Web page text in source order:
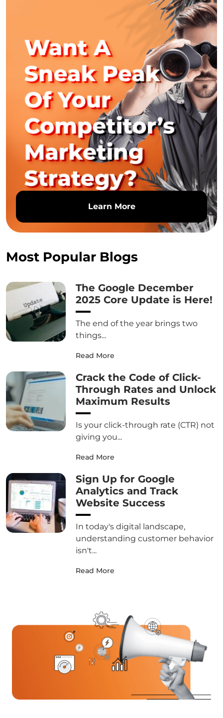
Learn More
Most Popular Blogs
The Google December
2025 Core Update is Here!
The end of the year brings two
things...
Read More
Crack the Code of Click-
Through Rates and Unlock
Maximum Results
Is your click-through rate (CTR) not
giving you...
Read More
Sign Up for Google
Analytics and Track
Website Success
In today's digital landscape,
understanding customer behavior
isn't...
Read More